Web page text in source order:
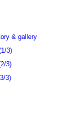
& gallery
3)
3)
3)